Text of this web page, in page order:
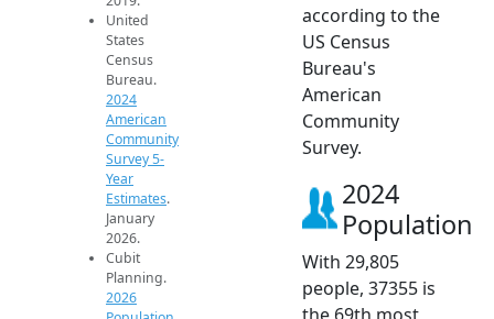
United
States
Census
Bureau.
2024
American
Community
Survey 5-
Year
Estimates.
January
2026.
Cubit
Planning.
2026
according to the
US Census
Bureau's
American
Community
Survey.
2024
Population
With 29,805
people, 37355 is